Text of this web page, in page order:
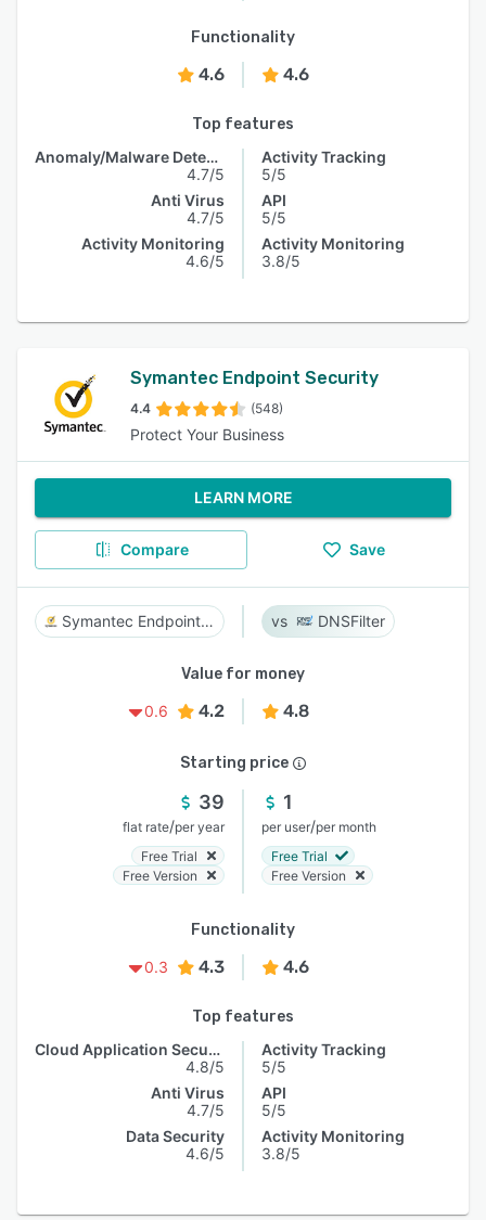
Functionality
4.6 4.6
Top features
Anomaly/Malware Detection
4.7/5
Anti Virus
4.7/5
Activity Monitoring
4.6/5
Activity Tracking
5/5
API
5/5
Activity Monitoring
3.8/5
Symantec Endpoint Security
4.4 (548)
Protect Your Business
LEARN MORE
Compare Save
Symantec Endpoint Security DNSFilter
Value for money
0.6
4.2 4.8
Starting price
39
flat rate/per year
Free Trial
Free Version
1
per user/per month
Free Trial
Free Version
Functionality
0.3
4.3 4.6
Top features
Cloud Application Security
4.8/5
Anti Virus
4.7/5
Data Security
4.6/5
Activity Tracking
5/5
API
5/5
Activity Monitoring
3.8/5